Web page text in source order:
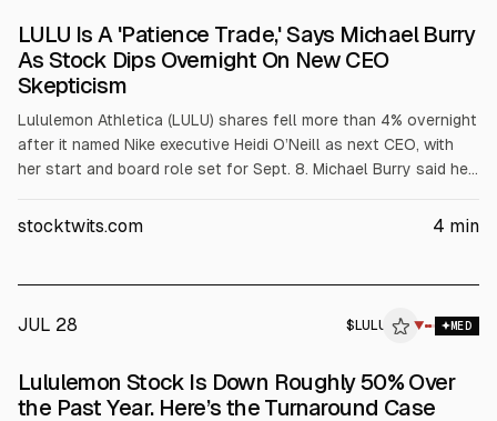
LULU Is A 'Patience Trade,' Says Michael Burry
As Stock Dips Overnight On New CEO
Skepticism
Lululemon Athletica (LULU) shares fell more than 4% overnight
after it named Nike executive Heidi O’Neill as next CEO, with
her start and board role set for Sept. 8. Michael Burry said he
limited changes until next year amid softer demand and tariff
stocktwits.com 4 min
JUL 28 $ LULU ▼ MED
Lululemon Stock Is Down Roughly 50% Over
the Past Year. Here’s the Turnaround Case